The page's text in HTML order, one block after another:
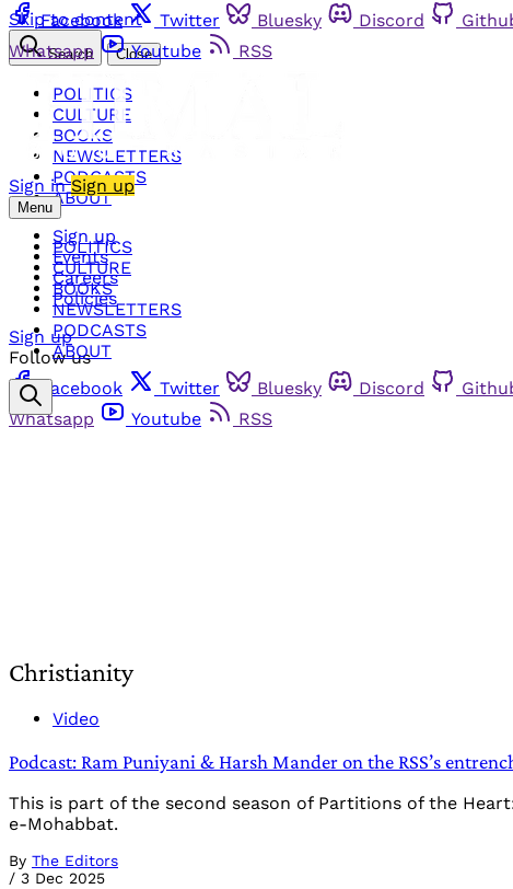
Skip to content
Facebook Twitter Bluesky Discord
Whatsapp
Youtube RSS
Sign in Sign up
Menu
POLITICS
CULTURE
BOOKS
NEWSLETTERS
PODCASTS
ABOUT
Search Close
POLITICS
CULTURE
BOOKS
NEWSLETTERS
PODCASTS
ABOUT
Sign up
Events
Careers
Policies
Sign up
Follow us
Facebook
Twitter Bluesky Discord
Whatsapp
Youtube RSS
Christianity
Video
Podcast: Ram Puniyani & Harsh Mander on the RSS’s
This is part of the second season of Partitions of the
e-Mohabbat.
By The Editors
/ 3 Dec 2025